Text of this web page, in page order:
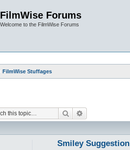
FilmWise Forums
Welcome to the FilmWise Forums
FilmWise Stuffages
Search
Smiley Suggestion